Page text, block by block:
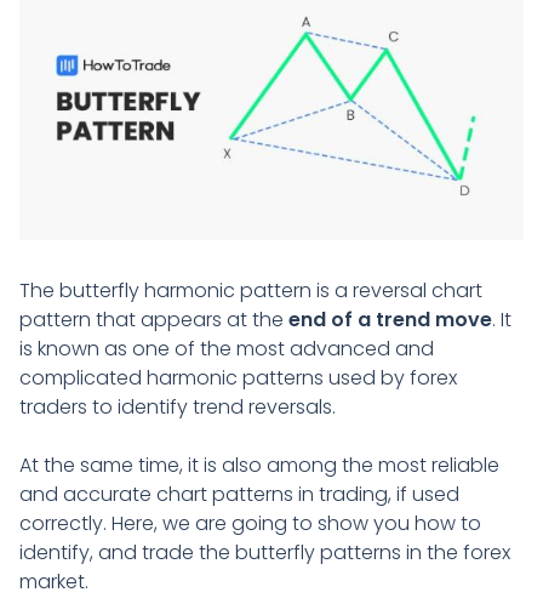
The butterfly harmonic pattern is a reversal chart
pattern that appears at the end of a trend move. It
is known as one of the most advanced and
complicated harmonic patterns used by forex
traders to identify trend reversals.
At the same time, it is also among the most reliable
and accurate chart patterns in trading, if used
correctly. Here, we are going to show you how to
identify, and trade the butterfly patterns in the forex
market.